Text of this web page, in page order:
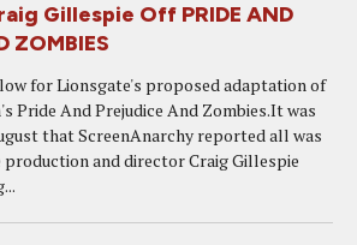
Gillespie Off PRIDE AND
ZOMBIES
for Lionsgate's proposed adaptation of
Pride And Prejudice And Zombies.It was
that ScreenAnarchy reported all was
and director Craig Gillespie